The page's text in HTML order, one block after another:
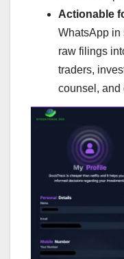
Actionable
WhatsApp in
raw filings
traders,
counsel, and